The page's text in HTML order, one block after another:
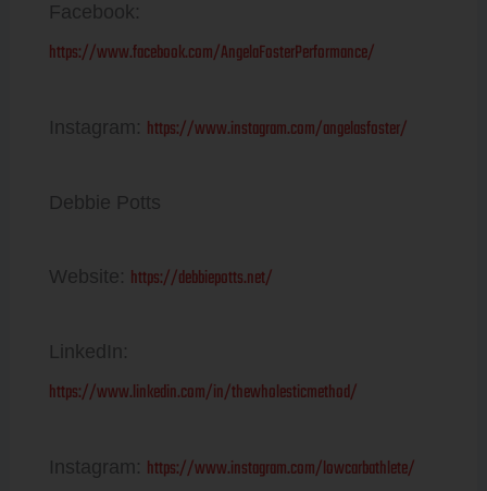
Facebook:
https://www.facebook.com/AngelaFosterPerformance/
Instagram: https://www.instagram.com/angelasfoster/
Debbie Potts
Website: https://debbiepotts.net/
LinkedIn:
https://www.linkedin.com/in/thewholesticmethod/
Instagram: https://www.instagram.com/lowcarbathlete/